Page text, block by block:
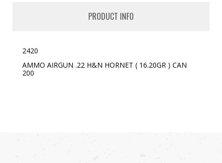
PRODUCT INFO
2420
AMMO AIRGUN .22 H&N HORNET ( 16.20GR ) CAN
200